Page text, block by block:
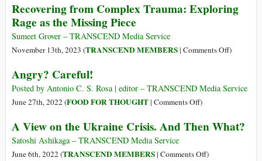
in
in
the
of
Hell
Recovering from Complex Trauma: Exploring
Rage as the Missing Piece
Sumeet Grover – TRANSCEND Media Service
November 13th, 2023 (TRANSCEND MEMBERS| Comments Offon
Complex
Rage
)
Angry? Careful!
Posted by Antonio C. S. Rosa | editor – TRANSCEND Media Service
June 27th, 2022 (FOOD FOR THOUGHT| Comments Offon
Careful!
)
A View on the Ukraine Crisis. And Then What?
Satoshi Ashikaga – TRANSCEND Media Service
June 6th, 2022 (TRANSCEND MEMBERS| Comments Offon)